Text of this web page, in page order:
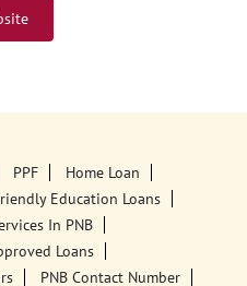
PPF
Home Loan
Education Loans
In PNB
Loans
PNB Contact Number